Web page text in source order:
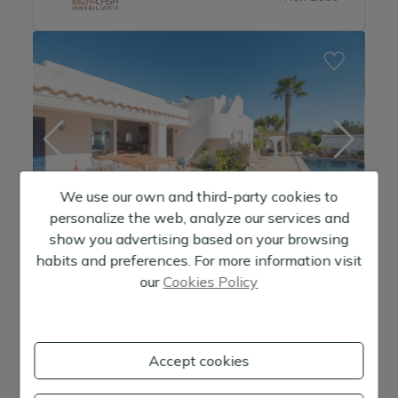
Sa Carroca
San Agustin
San Antonio
San José
San José pueblo
San Miguel
Sant Jordi
Santa Eulalia del Rio
Habitaciones
Metros: 221 m
We use our own and third-party cookies to
personalize the web, analyze our services and
show you advertising based on your browsing
habits and preferences. For more information visit
ourCookies Policy
Accept cookies